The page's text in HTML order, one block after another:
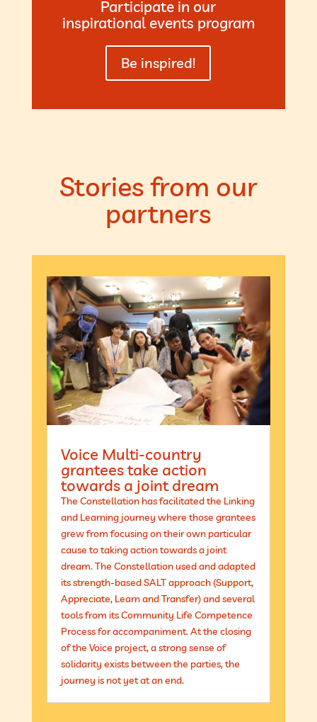
Participate in our
inspirational events program
Be inspired!
Stories from our
partners
Voice Multi-country
grantees take action
towards a joint dream
The Constellation has facilitated the Linking
and Learning journey where those grantees
grew from focusing on their own particular
cause to taking action towards a joint
dream. The Constellation used and adapted
its strength-based SALT approach (Support,
Appreciate, Learn and Transfer) and several
tools from its Community Life Competence
Process for accompaniment. At the closing
of the Voice project, a strong sense of
solidarity exists between the parties, the
journey is not yet at an end.